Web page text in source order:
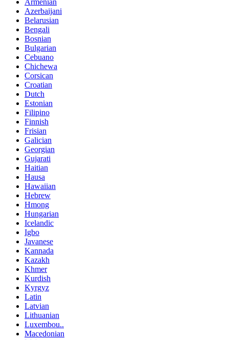
Armenian
Azerbaijani
Belarusian
Bengali
Bosnian
Bulgarian
Cebuano
Chichewa
Corsican
Croatian
Dutch
Estonian
Filipino
Finnish
Frisian
Galician
Georgian
Gujarati
Haitian
Hausa
Hawaiian
Hebrew
Hmong
Hungarian
Icelandic
Igbo
Javanese
Kannada
Kazakh
Khmer
Kurdish
Kyrgyz
Latin
Latvian
Lithuanian
Luxembou..
Macedonian